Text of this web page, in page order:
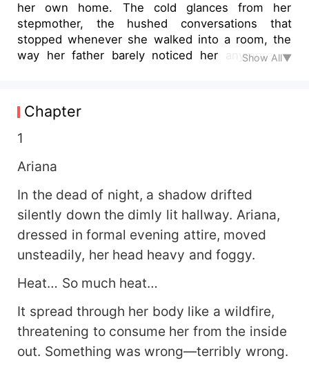
her own home. The cold glances from her
stepmother, the hushed conversations that
stopped whenever she walked into a room, the
way her father barely noticed her anymore—it
betrayal could run. The night of the party at her
grandfather’s house was supposed to be a brief
escape, a rare moment where she could breathe
the night that changed everything. The dizziness
thoughts. The music blurred, the lights swayed,
and suddenly, the air felt too thick to breathe.
She stumbled through the unfamiliar hallways,
her pulse racing, her body burning from the
inside out. Something was wrong. Terribly wrong.
Then, the dark room. A desperate attempt to
unfamiliar hands. A mistake—one she hadn’t
meant to make. And when the morning light cut
through the curtains, she realized the terrifying
truth. The man beside her wasn’t a stranger. He
Show All▼
Chapter
1
Ariana
In the dead of night, a shadow drifted
silently down the dimly lit hallway. Ariana,
dressed in formal evening attire, moved
unsteadily, her head heavy and foggy.
Heat… So much heat…
It spread through her body like a wildfire,
threatening to consume her from the inside
out. Something was wrong—terribly wrong.